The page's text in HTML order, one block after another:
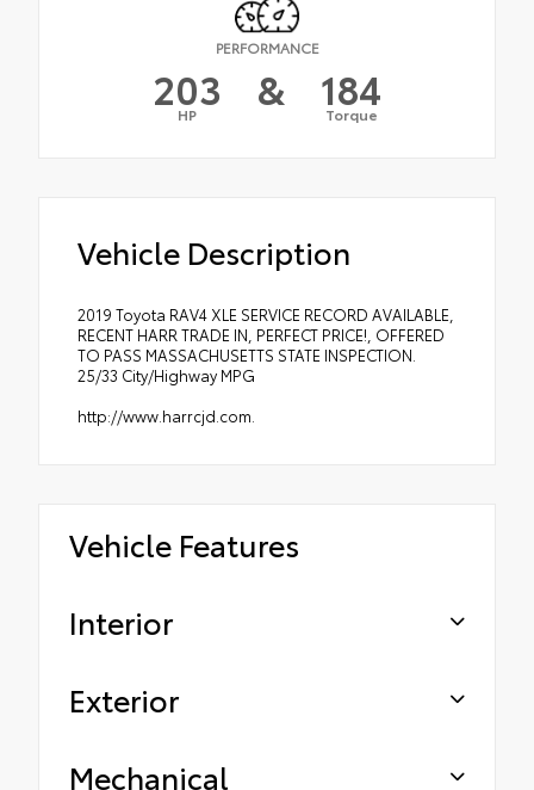
PERFORMANCE
203
HP & 184
Torque
Vehicle Description
2019 Toyota RAV4 XLE SERVICE RECORD AVAILABLE,
RECENT HARR TRADE IN, PERFECT PRICE!, OFFERED
TO PASS MASSACHUSETTS STATE INSPECTION.
25/33 City/Highway MPG
http://www.harrcjd.com.
Vehicle Features
Interior
Exterior
Mechanical